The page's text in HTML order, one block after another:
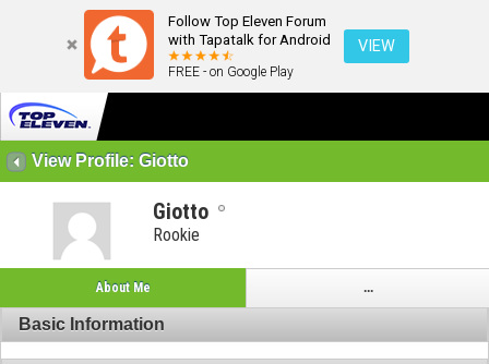
Follow Top Eleven Forum
with Tapatalk for Android
FREE - on Google Play
VIEW
View Profile: Giotto
Giotto
Rookie
About Me ...
Basic Information